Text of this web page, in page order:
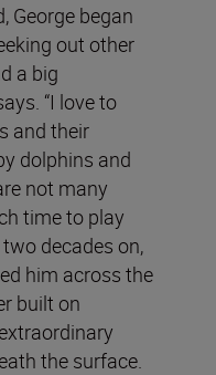
George began
out other
a big
“I love to
and their
dolphins and
not many
time to play
decades on,
him across the
built on
the surface.